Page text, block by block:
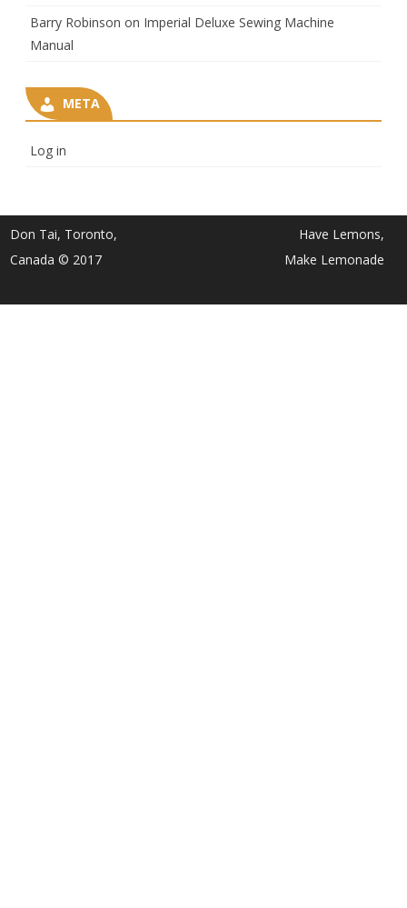
Barry Robinson on Imperial Deluxe Sewing Machine
Manual
META
Log in
Don Tai, Toronto,
Canada © 2017
Have Lemons,
Make Lemonade